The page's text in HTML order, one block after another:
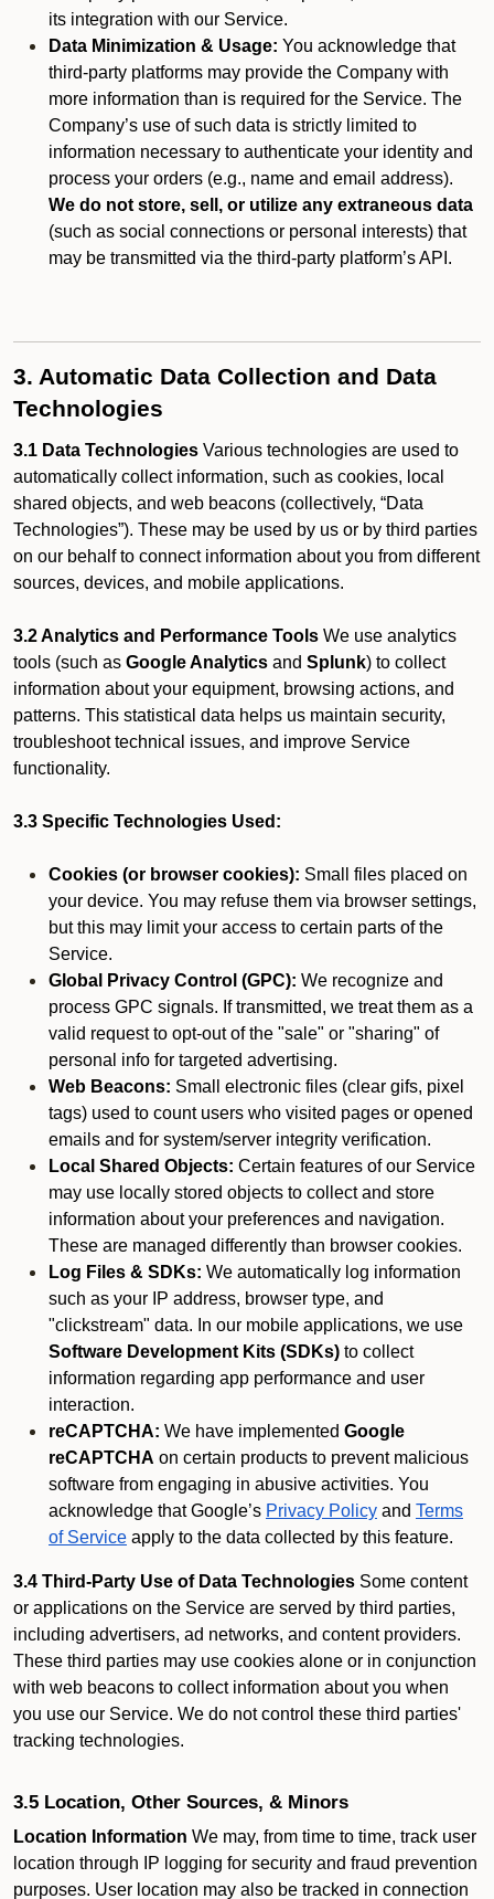
its integration with our Service.
Data Minimization & Usage: You acknowledge that
third-party platforms may provide the Company with
more information than is required for the Service. The
Company’s use of such data is strictly limited to
information necessary to authenticate your identity and
process your orders (e.g., name and email address).
We do not store, sell, or utilize any extraneous data
(such as social connections or personal interests) that
may be transmitted via the third-party platform’s API.
3. Automatic Data Collection and Data
Technologies
3.1 Data Technologies Various technologies are used to
automatically collect information, such as cookies, local
shared objects, and web beacons (collectively, “Data
Technologies”). These may be used by us or by third parties
on our behalf to connect information about you from different
sources, devices, and mobile applications.
3.2 Analytics and Performance Tools We use analytics
tools (such as Google Analytics and Splunk) to collect
information about your equipment, browsing actions, and
patterns. This statistical data helps us maintain security,
troubleshoot technical issues, and improve Service
functionality.
3.3 Specific Technologies Used:
Cookies (or browser cookies): Small files placed on
your device. You may refuse them via browser settings,
but this may limit your access to certain parts of the
Service.
Global Privacy Control (GPC): We recognize and
process GPC signals. If transmitted, we treat them as a
valid request to opt-out of the "sale" or "sharing" of
personal info for targeted advertising.
Web Beacons: Small electronic files (clear gifs, pixel
tags) used to count users who visited pages or opened
emails and for system/server integrity verification.
Local Shared Objects: Certain features of our Service
may use locally stored objects to collect and store
information about your preferences and navigation.
These are managed differently than browser cookies.
Log Files & SDKs: We automatically log information
such as your IP address, browser type, and
"clickstream" data. In our mobile applications, we use
Software Development Kits (SDKs) to collect
information regarding app performance and user
interaction.
reCAPTCHA: We have implemented Google
reCAPTCHA on certain products to prevent malicious
software from engaging in abusive activities. You
acknowledge that Google’s Privacy Policy and Terms
of Service apply to the data collected by this feature.
3.4 Third-Party Use of Data Technologies Some content
or applications on the Service are served by third parties,
including advertisers, ad networks, and content providers.
These third parties may use cookies alone or in conjunction
with web beacons to collect information about you when
you use our Service. We do not control these third parties'
tracking technologies.
3.5 Location, Other Sources, & Minors
Location Information We may, from time to time, track user
location through IP logging for security and fraud prevention
purposes. User location may also be tracked in connection